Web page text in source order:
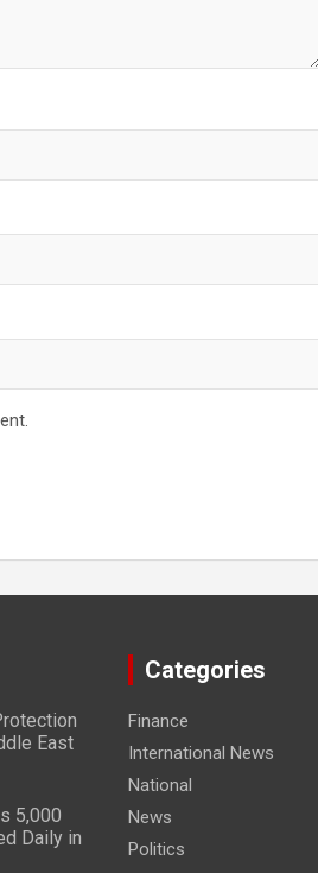
East
5,000
Daily in
Categories
Finance
International News
National
News
Politics